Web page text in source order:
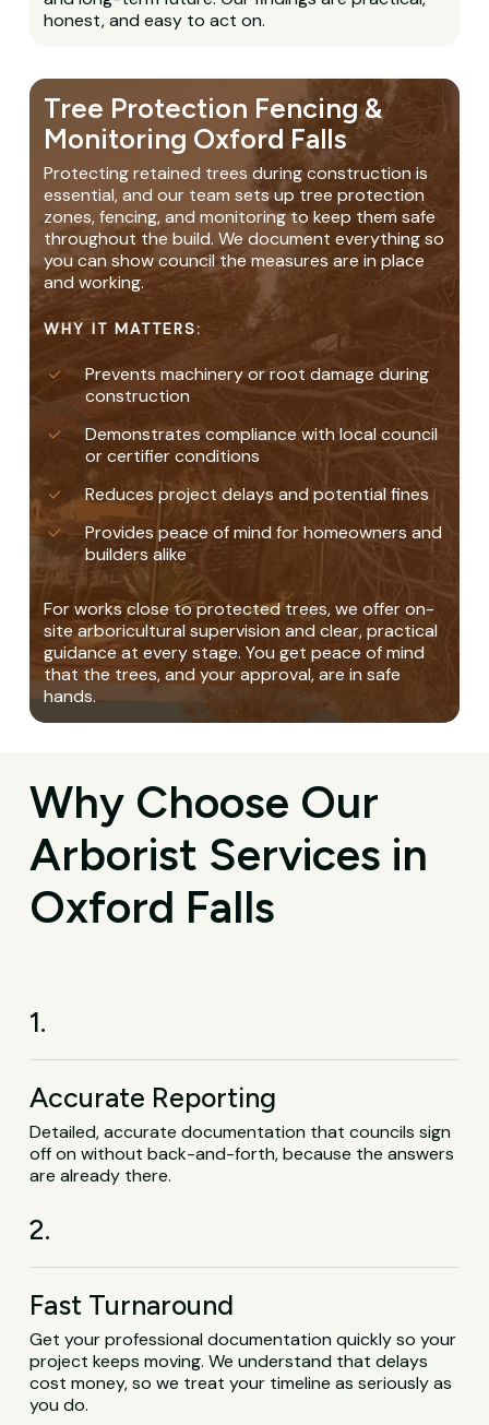
honest, and easy to act on.
Tree Protection Fencing &
Monitoring Oxford Falls
Protecting retained trees during construction is
essential, and our team sets up tree protection
zones, fencing, and monitoring to keep them safe
throughout the build. We document everything so
you can show council the measures are in place
and working.
WHY IT MATTERS:
Prevents machinery or root damage during
construction
Demonstrates compliance with local council
or certifier conditions
Reduces project delays and potential fines
Provides peace of mind for homeowners and
builders alike
For works close to protected trees, we offer on-
site arboricultural supervision and clear, practical
guidance at every stage. You get peace of mind
that the trees, and your approval, are in safe
hands.
Why Choose Our
Arborist Services in
Oxford Falls
1.
Accurate Reporting
Detailed, accurate documentation that councils sign
off on without back-and-forth, because the answers
are already there.
2.
Fast Turnaround
Get your professional documentation quickly so your
project keeps moving. We understand that delays
cost money, so we treat your timeline as seriously as
you do.